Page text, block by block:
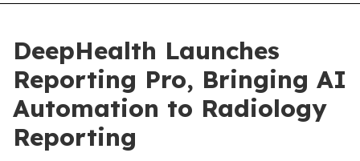
DeepHealth Launches
Reporting Pro, Bringing AI
Automation to Radiology
Reporting